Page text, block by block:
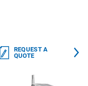
REQUEST A
QUOTE